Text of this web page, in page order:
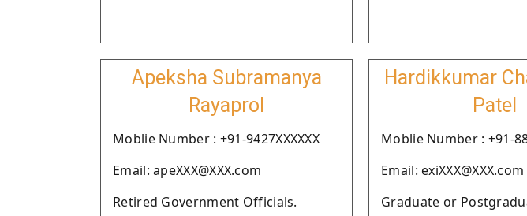
Apeksha Subramanya
Rayaprol
Moblie Number : +91-9427XXXXXX
Email: apeXXX@XXX.com
Retired Government Officials.
Hardikkumar
Patel
Moblie Number : +91-
Email: exiXXX@XXX.com
Graduate or